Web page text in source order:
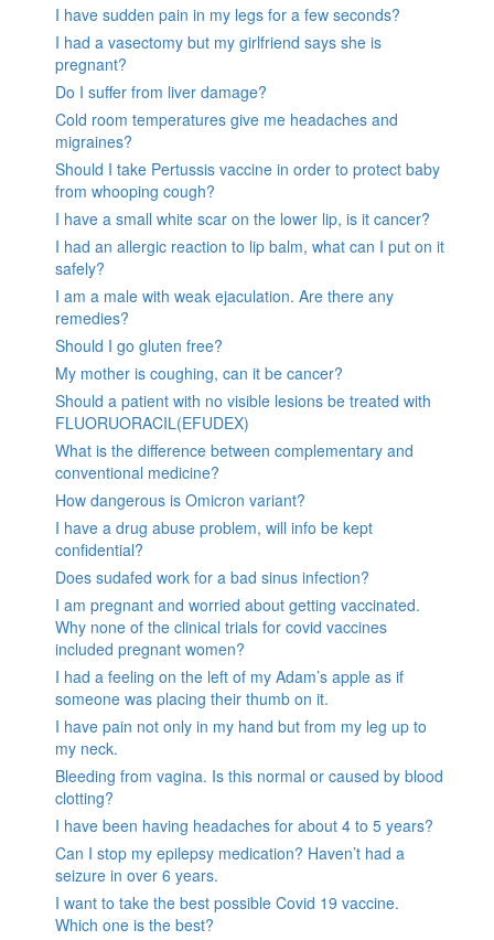
I have sudden pain in my legs for a few seconds?
I had a vasectomy but my girlfriend says she is
pregnant?
Do I suffer from liver damage?
Cold room temperatures give me headaches and
migraines?
Should I take Pertussis vaccine in order to protect baby
from whooping cough?
I have a small white scar on the lower lip, is it cancer?
I had an allergic reaction to lip balm, what can I put on it
safely?
I am a male with weak ejaculation. Are there any
remedies?
Should I go gluten free?
My mother is coughing, can it be cancer?
Should a patient with no visible lesions be treated with
FLUORUORACIL(EFUDEX)
What is the difference between complementary and
conventional medicine?
How dangerous is Omicron variant?
I have a drug abuse problem, will info be kept
confidential?
Does sudafed work for a bad sinus infection?
I am pregnant and worried about getting vaccinated.
Why none of the clinical trials for covid vaccines
included pregnant women?
I had a feeling on the left of my Adam’s apple as if
someone was placing their thumb on it.
I have pain not only in my hand but from my leg up to
my neck.
Bleeding from vagina. Is this normal or caused by blood
clotting?
I have been having headaches for about 4 to 5 years?
Can I stop my epilepsy medication? Haven’t had a
seizure in over 6 years.
I want to take the best possible Covid 19 vaccine.
Which one is the best?